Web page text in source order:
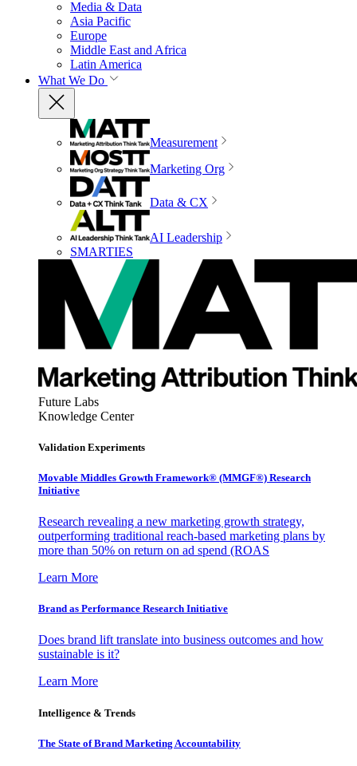
Media & Data
Asia Pacific
Europe
Middle East and Africa
Latin America
What We Do
Measurement
Marketing Org
Data & CX
AI Leadership
SMARTIES
Future Labs
Knowledge Center
Validation Experiments
Movable Middles Growth Framework® (MMGF®) Research
Initiative
Research revealing a new marketing growth strategy,
outperforming traditional reach-based marketing plans by
more than 50% on return on ad spend (ROAS
Learn More
Brand as Performance Research Initiative
Does brand lift translate into business outcomes and how
sustainable is it?
Learn More
Intelligence & Trends
The State of Brand Marketing Accountability